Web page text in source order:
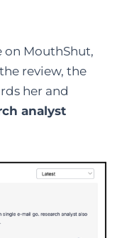
on MouthShut,
review, the
her and
analyst